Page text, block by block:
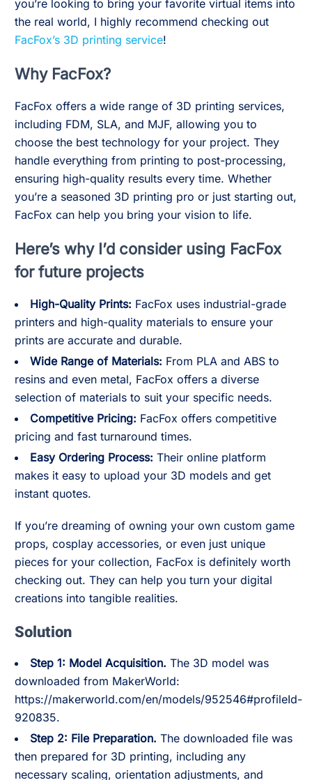
you’re looking to bring your favorite virtual items into
the real world, I highly recommend checking out
FacFox’s 3D printing service!
Why FacFox?
FacFox offers a wide range of 3D printing services,
including FDM, SLA, and MJF, allowing you to
choose the best technology for your project. They
handle everything from printing to post-processing,
ensuring high-quality results every time. Whether
you’re a seasoned 3D printing pro or just starting out,
FacFox can help you bring your vision to life.
Here’s why I’d consider using FacFox
for future projects
High-Quality Prints: FacFox uses industrial-grade
printers and high-quality materials to ensure your
prints are accurate and durable.
Wide Range of Materials: From PLA and ABS to
resins and even metal, FacFox offers a diverse
selection of materials to suit your specific needs.
Competitive Pricing: FacFox offers competitive
pricing and fast turnaround times.
Easy Ordering Process: Their online platform
makes it easy to upload your 3D models and get
instant quotes.
If you’re dreaming of owning your own custom game
props, cosplay accessories, or even just unique
pieces for your collection, FacFox is definitely worth
checking out. They can help you turn your digital
creations into tangible realities.
Solution
Step 1: Model Acquisition. The 3D model was
downloaded from MakerWorld:
https://makerworld.com/en/models/952546#profileId-
920835.
Step 2: File Preparation. The downloaded file was
then prepared for 3D printing, including any
necessary scaling, orientation adjustments, and